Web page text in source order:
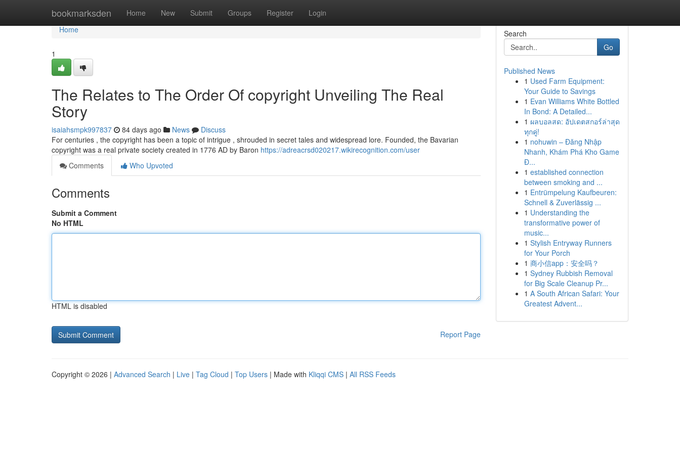
bookmarksden Home New Submit Groups Register Login
Home
Home
1
The Relates to The Order Of copyright Unveiling The Real
Story
isaiahsmpk997837 84 days ago News
Discuss
For centuries , the copyright has been a topic of intrigue , shrouded in secret tales and widespread lore. Founded, the Bavarian
copyright was a real private society created in 1776 AD by Baron https://adreacrsd020217.wikirecognition.com/user
Comments
Who Upvoted
Comments
Submit a Comment
No HTML
HTML is disabled
Report Page
Search
Go
Published News
1 Used Farm Equipment:
Your Guide to Savings
1 Evan Williams White Bottled
In Bond: A Detailed...
1 ผลบอลสด: อัปเดตสกอร์ล่าสุด
ทุกคู่!
1 nohuwin – Đăng Nhập
Nhanh, Khám Phá Kho Game
Đ...
1 established connection
between smoking and ...
1 Entrümpelung Kaufbeuren:
Schnell & Zuverlässig ...
1 Understanding the
transformative power of
music...
1 Stylish Entryway Runners
for Your Porch
1 商小信app：安全吗？
1 Sydney Rubbish Removal
for Big Scale Cleanup Pr...
1 A South African Safari: Your
Greatest Advent...
Copyright © 2026 | Advanced Search | Live | Tag Cloud | Top Users | Made with Kliqqi CMS | All RSS Feeds